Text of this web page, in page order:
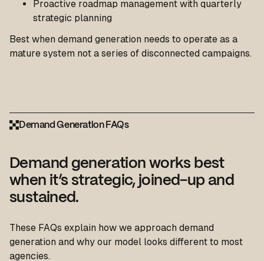
Proactive roadmap management with quarterly
strategic planning
Best when demand generation needs to operate as a
mature system not a series of disconnected campaigns.
Demand Generation FAQs
Demand generation works best
when it’s strategic, joined-up and
sustained.
These FAQs explain how we approach demand
generation and why our model looks different to most
agencies.